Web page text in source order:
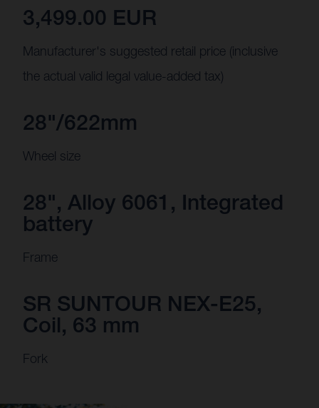
3,499.00 EUR
Manufacturer's suggested retail price (inclusive
the actual valid legal value-added tax)
28"/622mm
Wheel size
28", Alloy 6061, Integrated
battery
Frame
SR SUNTOUR NEX-E25,
Coil, 63 mm
Fork